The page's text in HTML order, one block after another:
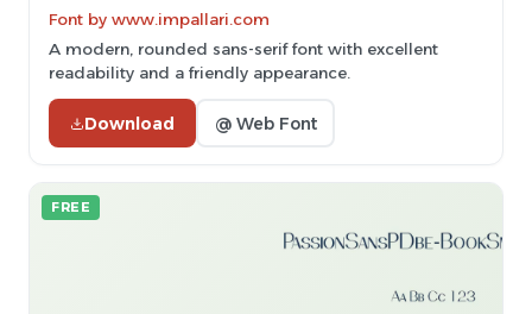
Font by www.impallari.com
A modern, rounded sans-serif font with excellent
readability and a friendly appearance.
Download @ Web Font
FREE